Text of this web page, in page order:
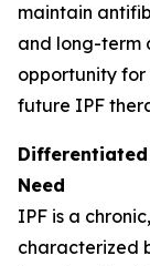
maintain
and long-term
opportunity for
future IPF
Need
IPF is a
characterized